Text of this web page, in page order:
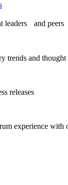
leaders and peers
trends and thought
releases
experience with